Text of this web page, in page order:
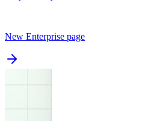
New Enterprise page